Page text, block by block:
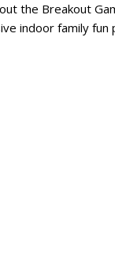
the Breakout
indoor family